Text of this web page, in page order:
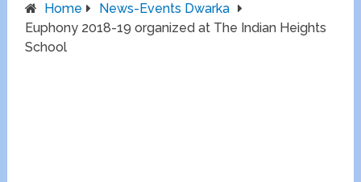
Home
News-Events Dwarka
Euphony 2018-19 organized at The Indian Heights
School